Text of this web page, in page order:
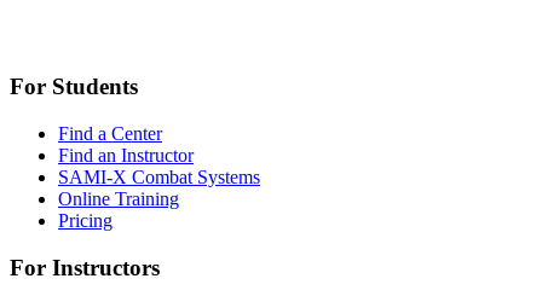
For Students
Find a Center
Find an Instructor
SAMI-X Combat Systems
Online Training
Pricing
For Instructors